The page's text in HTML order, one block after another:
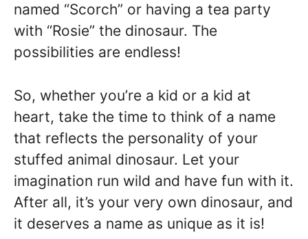
named “Scorch” or having a tea party
with “Rosie” the dinosaur. The
possibilities are endless!
So, whether you’re a kid or a kid at
heart, take the time to think of a name
that reflects the personality of your
stuffed animal dinosaur. Let your
imagination run wild and have fun with it.
After all, it’s your very own dinosaur, and
it deserves a name as unique as it is!